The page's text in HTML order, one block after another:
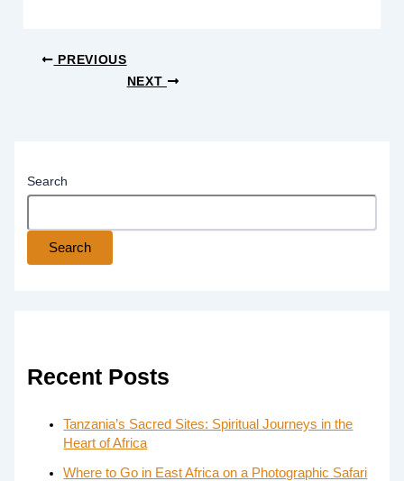
PREVIOUS
NEXT
Search
Search
Recent Posts
Tanzania’s Sacred Sites: Spiritual Journeys in the
Heart of Africa
Where to Go in East Africa on a Photographic Safari